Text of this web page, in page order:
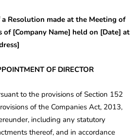
Resolution made at the Meeting of
[Company Name] held on [Date] at
OF DIRECTOR
to the provisions of Section 152
of the Companies Act, 2013,
including any statutory
thereof, and in accordance